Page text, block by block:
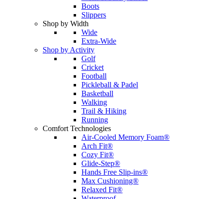
Boots
Slippers
Shop by Width
Wide
Extra-Wide
Shop by Activity
Golf
Cricket
Football
Pickleball & Padel
Basketball
Walking
Trail & Hiking
Running
Comfort Technologies
Air-Cooled Memory Foam®
Arch Fit®
Cozy Fit®
Glide-Step®
Hands Free Slip-ins®
Max Cushioning®
Relaxed Fit®